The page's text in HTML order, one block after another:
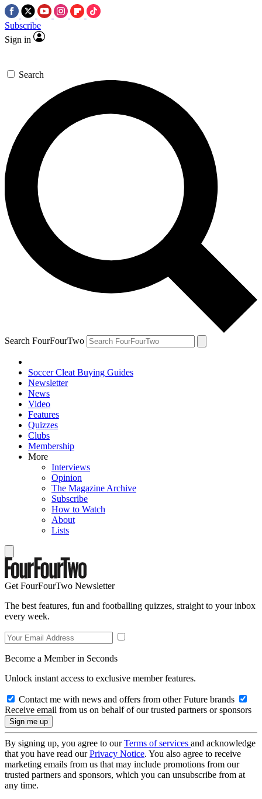
Subscribe
Sign in
Search
Search FourFourTwo
Soccer Cleat Buying Guides
Newsletter
News
Video
Features
Quizzes
Clubs
Membership
More
Interviews
Opinion
The Magazine Archive
Subscribe
How to Watch
About
Lists
Get FourFourTwo Newsletter
The best features, fun and footballing quizzes, straight to your inbox
every week.
Become a Member in Seconds
Unlock instant access to exclusive member features.
Contact me with news and offers from other Future brands
Receive email from us on behalf of our trusted partners or sponsors
By signing up, you agree to ourTerms of services and acknowledge
that you have read ourPrivacy Notice. You also agree to receive
marketing emails from us that may include promotions from our
trusted partners and sponsors, which you can unsubscribe from at
any time.